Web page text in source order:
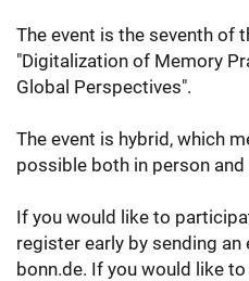
The event is the seventh of
"Digitalization of Memory
Global Perspectives".
The event is hybrid, which
possible both in person and
If you would like to
register early by sending an
bonn.de. If you would like